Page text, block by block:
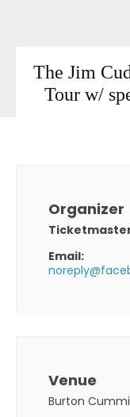
The Jim
Tour w/
Organizer
Email:
Venue
Burton